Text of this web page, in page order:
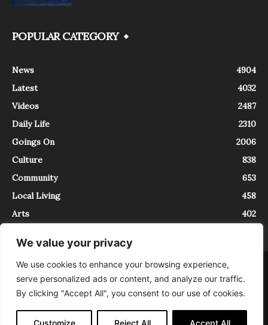
We value your privacy
We use cookies to enhance your browsing experience,
serve personalized ads or content, and analyze our traffic.
By clicking "Accept All", you consent to our use of cookies.
Customize Reject All Accept All
POPULAR CATEGORY
News
4904
Latest
4032
Videos
2487
Daily Life
2310
Goings On
2006
Culture
838
Community
653
Local Living
458
Arts
402
About Contact
InTrieste è iscritto al Registro della Stampa del Tribunale di Trieste al
numero 5/2021 - V.G. 2088/21 - 10/06/2021. In Trieste è un progetto di
Expating Srls ( https://www.expating.it ) nell’ambito del progetto “EXPATS
IN TRIESTE”, finanziato dalla Regione Autonoma Friuli Venezia Giulia sul